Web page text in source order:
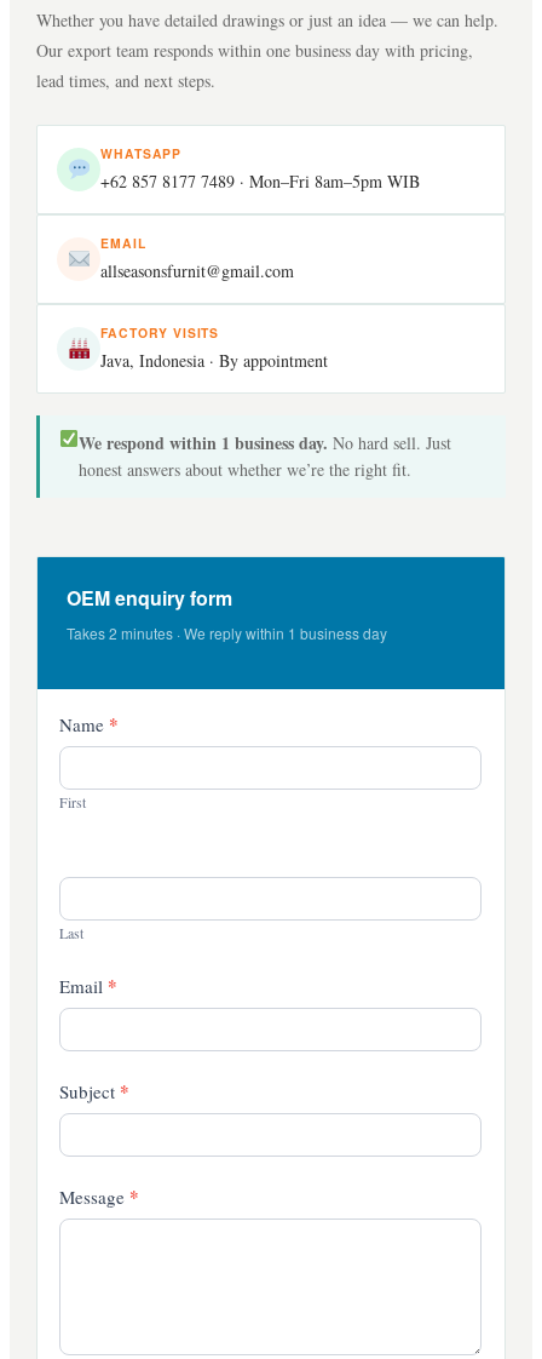
New designs: 45–75 days total. Repeat orders of approved designs:
30–40 days from deposit.
Can you match a specific finish or colour?
Yes. Send a RAL code, Pantone, or physical reference. We match it
on a sample before any bulk production begins.
What certifications do you provide?
SVLK, FSC CoC, Phytosanitary, Fumigation, B/L, Certificate of
Origin — everything for EU, USA, UK, Australia.
Can you handle my brand’s packaging?
— ready for your warehouse or shelves.
We ship both FCL and LCL.
Whether you have detailed drawings or just an idea — we can help.
Our export team responds within one business day with pricing,
lead times, and next steps.
WHATSAPP
+62 857 8177 7489 · Mon–Fri 8am–5pm WIB
EMAIL
allseasonsfurnit@gmail.com
FACTORY VISITS
Java, Indonesia · By appointment
We respond within 1 business day. No hard sell. Just
honest answers about whether we’re the right fit.
OEM enquiry form
Takes 2 minutes · We reply within 1 business day
Contact
Us
Name *
First
Last
Email *
Subject *
Message *